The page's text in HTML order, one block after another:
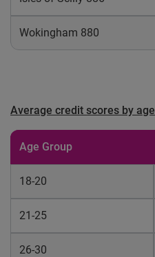
Wokingham 880
Average credit scores by age
Age Group
18-20
21-25
26-30